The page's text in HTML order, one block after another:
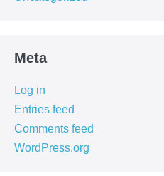
Meta
Log in
Entries feed
Comments feed
WordPress.org